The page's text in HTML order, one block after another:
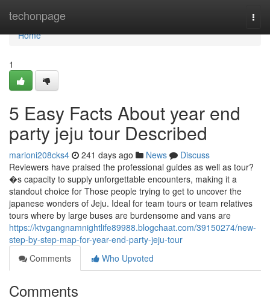
techonpage
Home
Home
1
5 Easy Facts About year end
party jeju tour Described
marioni208cks4 241 days ago News
Discuss
Reviewers have praised the professional guides as well as tour?
�s capacity to supply unforgettable encounters, making it a
standout choice for Those people trying to get to uncover the
japanese wonders of Jeju. Ideal for team tours or team relatives
tours where by large buses are burdensome and vans are
https://ktvgangnamnightlife89988.blogchaat.com/39150274/new-
step-by-step-map-for-year-end-party-jeju-tour
Comments
Who Upvoted
Comments